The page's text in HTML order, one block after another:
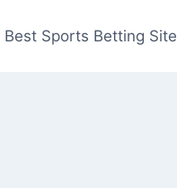
Best Sports Betting Site